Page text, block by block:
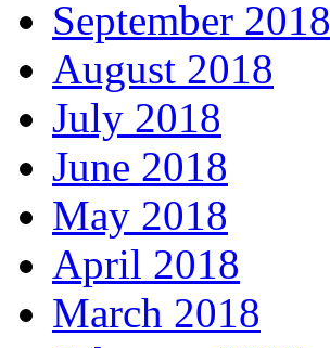
September 2018
August 2018
July 2018
June 2018
May 2018
April 2018
March 2018